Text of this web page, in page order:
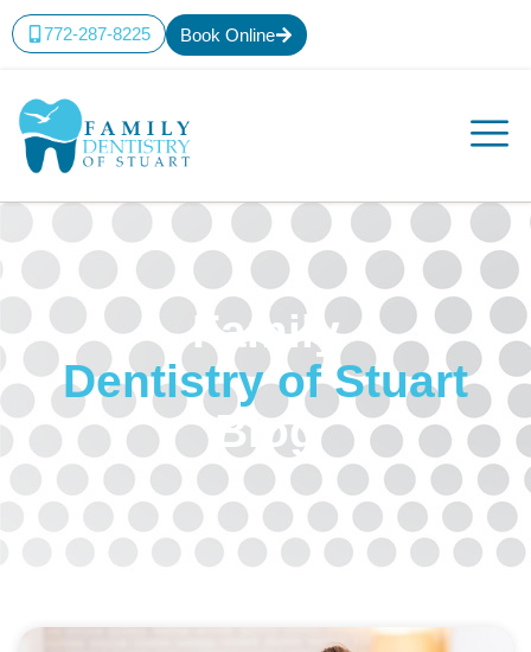
772-287-8225 Book Online
Family
Dentistry of Stuart
Blog